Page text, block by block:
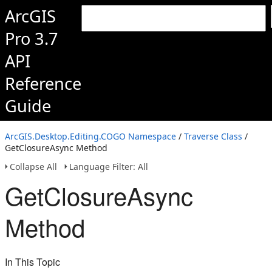
ArcGIS
Pro 3.7
API
Reference
Guide
ArcGIS.Desktop.Editing.COGO Namespace / Traverse Class /
GetClosureAsync Method
Collapse All
Language Filter: All
GetClosureAsync
Method
In This Topic